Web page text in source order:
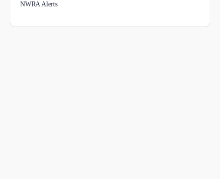
NWRA Alerts